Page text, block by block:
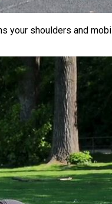
your shoulders and